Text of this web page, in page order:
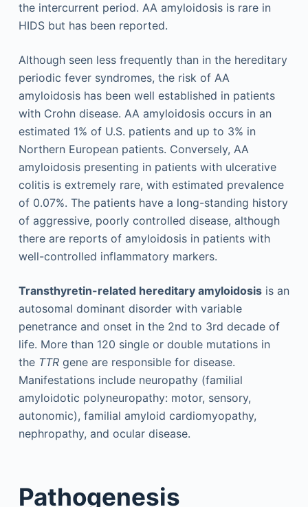
the intercurrent period. AA amyloidosis is rare in
HIDS but has been reported.
Although seen less frequently than in the hereditary
periodic fever syndromes, the risk of AA
amyloidosis has been well established in patients
with Crohn disease. AA amyloidosis occurs in an
estimated 1% of U.S. patients and up to 3% in
Northern European patients. Conversely, AA
amyloidosis presenting in patients with ulcerative
colitis is extremely rare, with estimated prevalence
of 0.07%. The patients have a long-standing history
of aggressive, poorly controlled disease, although
there are reports of amyloidosis in patients with
well-controlled inflammatory markers.
Transthyretin-related hereditary amyloidosisis an
autosomal dominant disorder with variable
penetrance and onset in the 2nd to 3rd decade of
life. More than 120 single or double mutations in
the TTRgene are responsible for disease.
Manifestations include neuropathy (familial
amyloidotic polyneuropathy: motor, sensory,
autonomic), familial amyloid cardiomyopathy,
nephropathy, and ocular disease.
Pathogenesis